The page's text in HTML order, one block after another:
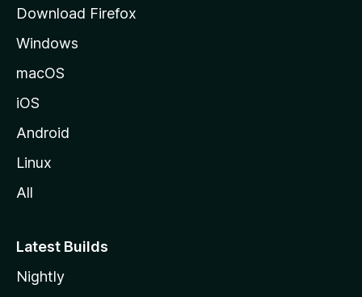
e
Download Firefox
Windows
macOS
iOS
Android
Linux
All
Latest Builds
Nightly